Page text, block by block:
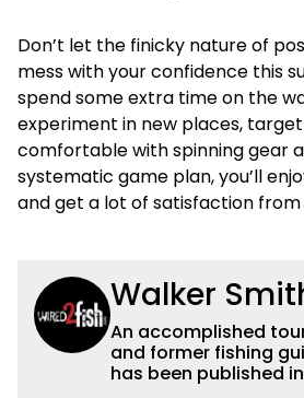
Don’t let the finicky nature of
mess with your confidence this
spend some extra time on the
experiment in new places,
comfortable with spinning gear
systematic game plan, you’ll
and get a lot of satisfaction from
Walker
An accomplished
and former fishing
has been published